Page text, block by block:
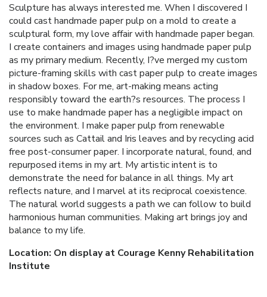
Sculpture has always interested me. When I discovered I
could cast handmade paper pulp on a mold to create a
sculptural form, my love affair with handmade paper began.
I create containers and images using handmade paper pulp
as my primary medium. Recently, I?ve merged my custom
picture-framing skills with cast paper pulp to create images
in shadow boxes. For me, art-making means acting
responsibly toward the earth?s resources. The process I
use to make handmade paper has a negligible impact on
the environment. I make paper pulp from renewable
sources such as Cattail and Iris leaves and by recycling acid
free post-consumer paper. I incorporate natural, found, and
repurposed items in my art. My artistic intent is to
demonstrate the need for balance in all things. My art
reflects nature, and I marvel at its reciprocal coexistence.
The natural world suggests a path we can follow to build
harmonious human communities. Making art brings joy and
balance to my life.
Location: On display at Courage Kenny Rehabilitation
Institute